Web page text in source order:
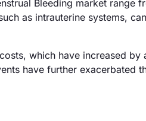
Bleeding market range
as intrauterine systems,
which have increased
have further exacerbated